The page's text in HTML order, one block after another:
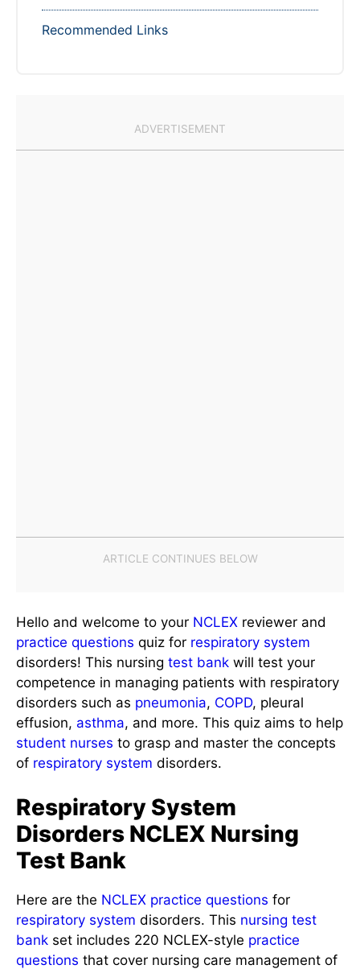
Recommended Links
Hello and welcome to your NCLEX reviewer and
practice questions quiz for respiratory system
disorders! This nursing test bank will test your
competence in managing patients with respiratory
disorders such as pneumonia, COPD, pleural
effusion, asthma, and more. This quiz aims to help
student nurses to grasp and master the concepts
of respiratory system disorders.
Respiratory System
Disorders NCLEX Nursing
Test Bank
Here are the NCLEX practice questions for
respiratory system disorders. This nursing test
bank set includes 220 NCLEX-style practice
questions that cover nursing care management of